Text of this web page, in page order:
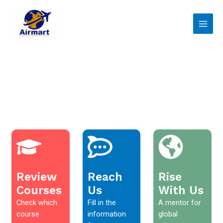
content
Review
Courses
Check which
course
Reach
Us
Fill in the
information
Rise
With Us
A mentor for
global